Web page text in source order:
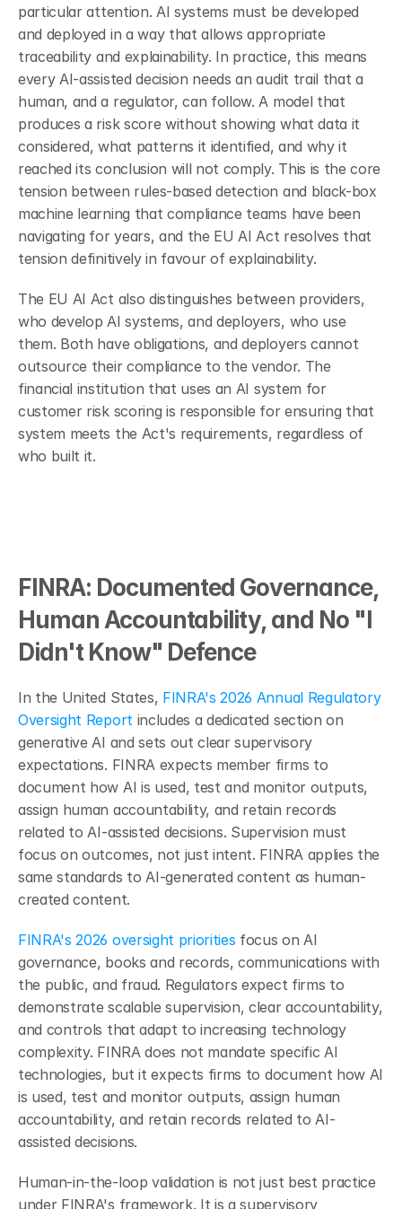
particular attention. AI systems must be developed
and deployed in a way that allows appropriate
traceability and explainability. In practice, this means
every AI-assisted decision needs an audit trail that a
human, and a regulator, can follow. A model that
produces a risk score without showing what data it
considered, what patterns it identified, and why it
reached its conclusion will not comply. This is the core
tension between rules-based detection and black-box
machine learning that compliance teams have been
navigating for years, and the EU AI Act resolves that
tension definitively in favour of explainability.
The EU AI Act also distinguishes between providers,
who develop AI systems, and deployers, who use
them. Both have obligations, and deployers cannot
outsource their compliance to the vendor. The
financial institution that uses an AI system for
customer risk scoring is responsible for ensuring that
system meets the Act's requirements, regardless of
who built it.
FINRA: Documented Governance,
Human Accountability, and No "I
Didn't Know" Defence
In the United States, FINRA's 2026 Annual Regulatory
Oversight Report includes a dedicated section on
generative AI and sets out clear supervisory
expectations. FINRA expects member firms to
document how AI is used, test and monitor outputs,
assign human accountability, and retain records
related to AI-assisted decisions. Supervision must
focus on outcomes, not just intent. FINRA applies the
same standards to AI-generated content as human-
created content.
FINRA's 2026 oversight priorities focus on AI
governance, books and records, communications with
the public, and fraud. Regulators expect firms to
demonstrate scalable supervision, clear accountability,
and controls that adapt to increasing technology
complexity. FINRA does not mandate specific AI
technologies, but it expects firms to document how AI
is used, test and monitor outputs, assign human
accountability, and retain records related to AI-
assisted decisions.
Human-in-the-loop validation is not just best practice
under FINRA's framework. It is a supervisory